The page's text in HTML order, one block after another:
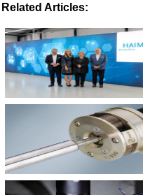
Related Articles: